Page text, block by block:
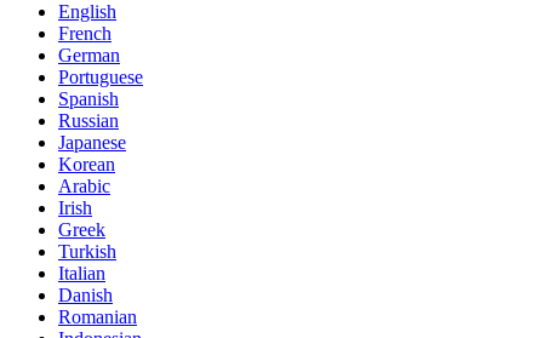
English
French
German
Portuguese
Spanish
Russian
Japanese
Korean
Arabic
Irish
Greek
Turkish
Italian
Danish
Romanian